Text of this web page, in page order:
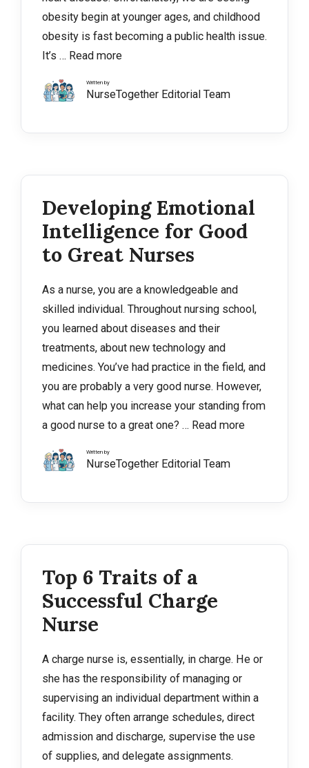
obesity begin at younger ages, and childhood
obesity is fast becoming a public health issue.
It’s … Read more
Written by
NurseTogether Editorial Team
Developing Emotional
Intelligence for Good
to Great Nurses
As a nurse, you are a knowledgeable and
skilled individual. Throughout nursing school,
you learned about diseases and their
treatments, about new technology and
medicines. You’ve had practice in the field, and
you are probably a very good nurse. However,
what can help you increase your standing from
a good nurse to a great one? … Read more
Written by
NurseTogether Editorial Team
Top 6 Traits of a
Successful Charge
Nurse
A charge nurse is, essentially, in charge. He or
she has the responsibility of managing or
supervising an individual department within a
facility. They often arrange schedules, direct
admission and discharge, supervise the use
of supplies, and delegate assignments.